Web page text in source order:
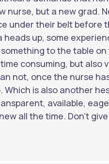
nurse, but a new grad.
under their belt before
heads up, some
to the table
consuming, but also
not, once the nurse
is also another
available,
all the time. Don’t